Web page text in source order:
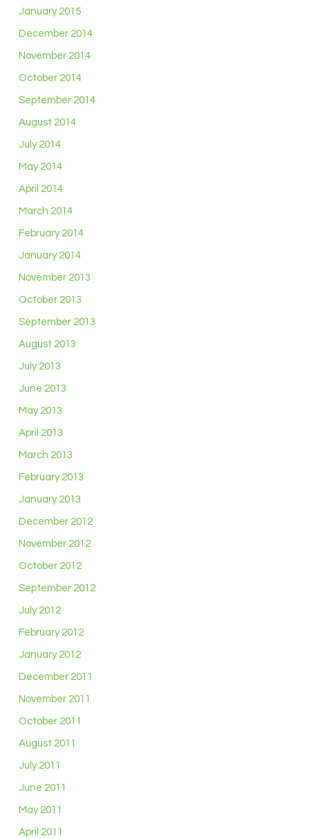
January 2015
December 2014
November 2014
October 2014
September 2014
August 2014
July 2014
May 2014
April 2014
March 2014
February 2014
January 2014
November 2013
October 2013
September 2013
August 2013
July 2013
June 2013
May 2013
April 2013
March 2013
February 2013
January 2013
December 2012
November 2012
October 2012
September 2012
July 2012
February 2012
January 2012
December 2011
November 2011
October 2011
August 2011
July 2011
June 2011
May 2011
April 2011